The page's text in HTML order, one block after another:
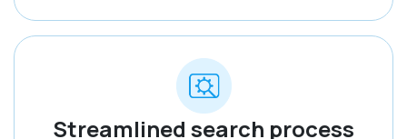
Streamlined search process